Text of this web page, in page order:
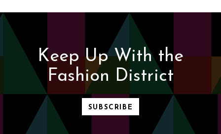
Keep Up With the
Fashion District
SUBSCRIBE